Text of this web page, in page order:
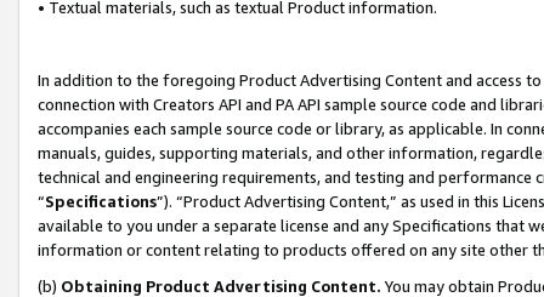
• Textual materials, such as textual Product information.
In addition to the foregoing Product Advertising Content and access
connection with Creators API and PA API sample source code and
accompanies each sample source code or library, as applicable. In
manuals, guides, supporting materials, and other information,
technical and engineering requirements, and testing and
“Specifications”). “Product Advertising Content,” as used in this
available to you under a separate license and any Specifications that
information or content relating to products offered on any site other
(b) Obtaining Product Advertising Content. You may obtain